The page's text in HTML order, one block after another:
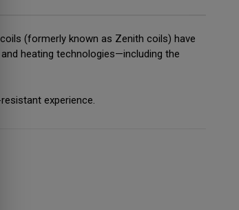
(formerly known as Zenith coils) have
heating technologies—including the
experience.